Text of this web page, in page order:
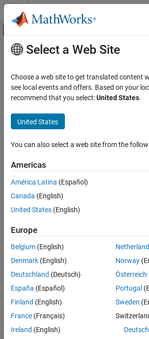
Skip to content
Off-Canvas Navigation
Documentation Home
Block and Blockset Authoring
Author Block Algorithms
Author Blocks Using C MEX S-Functions
ON THIS PAGE
Syntax
Description
Languages
Examples
See Also
Version History
Main Content
ssGetInputPortDataType
Get the data type of an input port
DTypeId
SimStruct that represents an
port
Returns
The data type ID of the input port
if the input port
Description
UsessGetInputPortDataType
to obtain the
particular input port. The following table is
types associated with the index
DTypeId.
Select a Web Site
Choose a web site to get translated content
see local events and offers. Based on your
recommend that you select:United States.
United States
You can also select a web site from the
Americas
América Latina (Español)
Canada (English)
United States (English)
Europe
Belgium (English)
Denmark (English)
Deutschland (Deutsch)
España (Español)
Finland (English)
France (Français)
Ireland (English)
Norway
Österreich
Portugal
Sweden
Deutsch